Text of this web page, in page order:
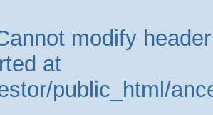
modify
at
public_html/